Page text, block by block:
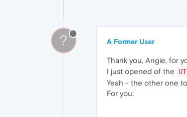
? A Former User
Thank you, Angie, for
I just opened of the
Yeah - the other one
For you: